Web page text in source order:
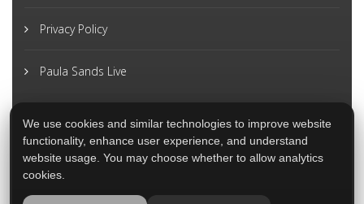
Privacy Policy
Paula Sands Live
We use cookies and similar technologies to improve website
functionality, enhance user experience, and understand
website usage. You may choose whether to allow analytics
cookies.